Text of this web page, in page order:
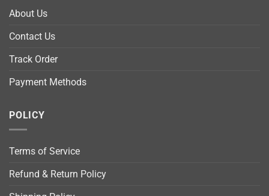
About Us
Contact Us
Track Order
Payment Methods
POLICY
Terms of Service
Refund & Return Policy